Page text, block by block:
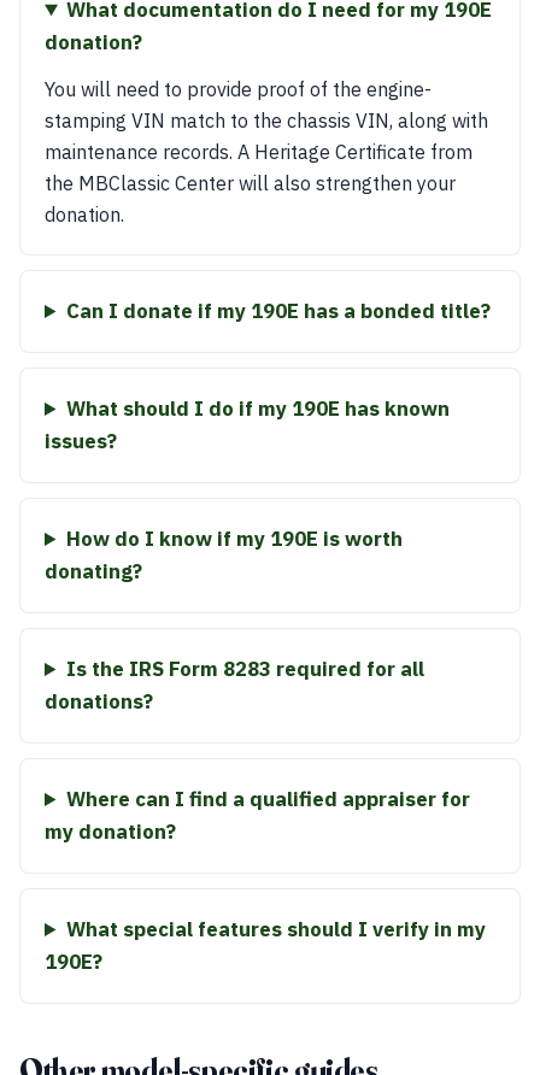
What documentation do I need for my 190E
donation?
You will need to provide proof of the engine-
stamping VIN match to the chassis VIN, along with
maintenance records. A Heritage Certificate from
the MBClassic Center will also strengthen your
donation.
Can I donate if my 190E has a bonded title?
What should I do if my 190E has known
issues?
How do I know if my 190E is worth
donating?
Is the IRS Form 8283 required for all
donations?
Where can I find a qualified appraiser for
my donation?
What special features should I verify in my
190E?